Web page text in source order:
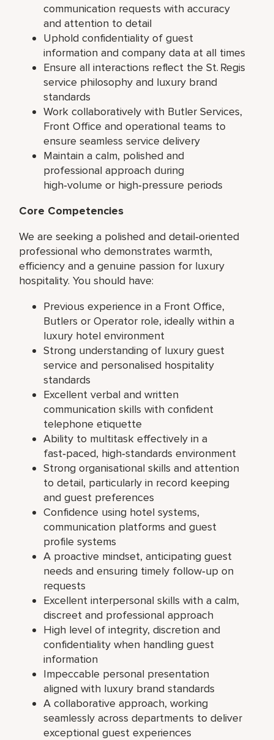
communication requests with accuracy
and attention to detail
Uphold confidentiality of guest
information and company data at all times
Ensure all interactions reflect the St. Regis
service philosophy and luxury brand
standards
Work collaboratively with Butler Services,
Front Office and operational teams to
ensure seamless service delivery
Maintain a calm, polished and
professional approach during
high‑volume or high‑pressure periods
Core Competencies
We are seeking a polished and detail‑oriented
professional who demonstrates warmth,
efficiency and a genuine passion for luxury
hospitality. You should have:
Previous experience in a Front Office,
Butlers or Operator role, ideally within a
luxury hotel environment
Strong understanding of luxury guest
service and personalised hospitality
standards
Excellent verbal and written
communication skills with confident
telephone etiquette
Ability to multitask effectively in a
fast‑paced, high‑standards environment
Strong organisational skills and attention
to detail, particularly in record keeping
and guest preferences
Confidence using hotel systems,
communication platforms and guest
profile systems
A proactive mindset, anticipating guest
needs and ensuring timely follow‑up on
requests
Excellent interpersonal skills with a calm,
discreet and professional approach
High level of integrity, discretion and
confidentiality when handling guest
information
Impeccable personal presentation
aligned with luxury brand standards
A collaborative approach, working
seamlessly across departments to deliver
exceptional guest experiences